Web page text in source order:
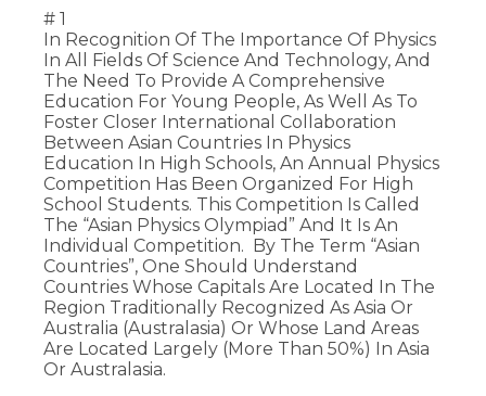
# 1
In Recognition Of The Importance Of Physics
In All Fields Of Science And Technology, And
The Need To Provide A Comprehensive
Education For Young People, As Well As To
Foster Closer International Collaboration
Between Asian Countries In Physics
Education In High Schools, An Annual Physics
Competition Has Been Organized For High
School Students. This Competition Is Called
The “Asian Physics Olympiad” And It Is An
Individual Competition. By The Term “Asian
Countries”, One Should Understand
Countries Whose Capitals Are Located In The
Region Traditionally Recognized As Asia Or
Australia (Australasia) Or Whose Land Areas
Are Located Largely (more Than 50%) In Asia
Or Australasia.